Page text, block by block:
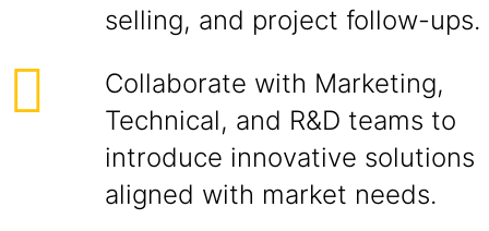
selling, and project follow-ups.
Collaborate with Marketing,
Technical, and R&D teams to
introduce innovative solutions
aligned with market needs.